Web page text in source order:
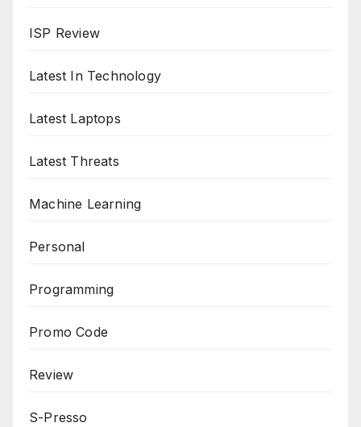
ISP Review
Latest In Technology
Latest Laptops
Latest Threats
Machine Learning
Personal
Programming
Promo Code
Review
S-Presso